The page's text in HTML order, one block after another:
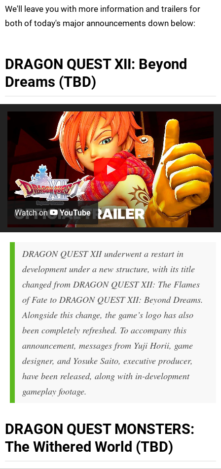
We'll leave you with more information and trailers for
both of today's major announcements down below:
DRAGON QUEST XII: Beyond
Dreams (TBD)
Watch on YouTube
DRAGON QUEST XIIunderwent a restart in
development under a new structure, with its title
changed from DRAGON QUEST XII: The Flames
of Fate to DRAGON QUEST XII: Beyond Dreams.
Alongside this change, the game’s logo has also
been completely refreshed. To accompany this
announcement, messages from Yuji Horii, game
designer, and Yosuke Saito, executive producer,
have been released, along with in-development
gameplay footage.
DRAGON QUEST MONSTERS:
The Withered World (TBD)